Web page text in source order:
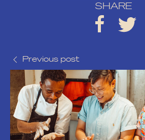
SHARE
Previous post